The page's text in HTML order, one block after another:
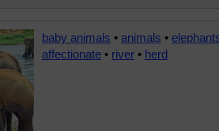
baby animals • animals •
affectionate • river • herd